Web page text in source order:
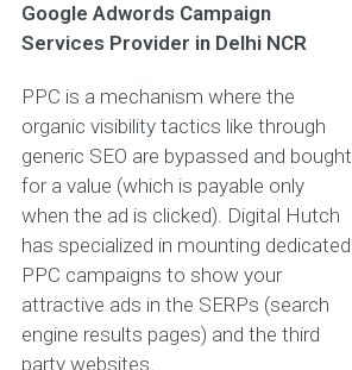
Google Adwords Campaign
Services Provider in Delhi NCR
PPC is a mechanism where the
organic visibility tactics like through
generic SEO are bypassed and bought
for a value (which is payable only
when the ad is clicked). Digital Hutch
has specialized in mounting dedicated
PPC campaigns to show your
attractive ads in the SERPs (search
engine results pages) and the third
party websites.